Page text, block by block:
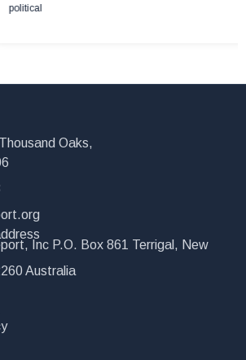
Oaks,
Inc P.O. Box 861 Terrigal, New
Australia